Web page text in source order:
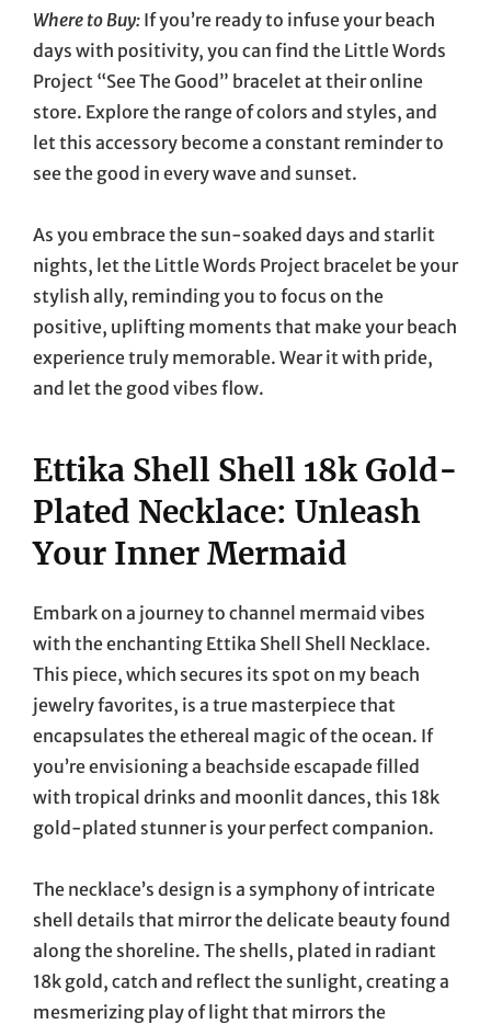
Where to Buy: If you’re ready to infuse your beach
days with positivity, you can find the Little Words
Project “See The Good” bracelet at their online
store. Explore the range of colors and styles, and
let this accessory become a constant reminder to
see the good in every wave and sunset.
As you embrace the sun-soaked days and starlit
nights, let the Little Words Project bracelet be your
stylish ally, reminding you to focus on the
positive, uplifting moments that make your beach
experience truly memorable. Wear it with pride,
and let the good vibes flow.
Ettika Shell Shell 18k Gold-
Plated Necklace: Unleash
Your Inner Mermaid
Embark on a journey to channel mermaid vibes
with the enchanting Ettika Shell Shell Necklace.
This piece, which secures its spot on my beach
jewelry favorites, is a true masterpiece that
encapsulates the ethereal magic of the ocean. If
you’re envisioning a beachside escapade filled
with tropical drinks and moonlit dances, this 18k
gold-plated stunner is your perfect companion.
The necklace’s design is a symphony of intricate
shell details that mirror the delicate beauty found
along the shoreline. The shells, plated in radiant
18k gold, catch and reflect the sunlight, creating a
mesmerizing play of light that mirrors the